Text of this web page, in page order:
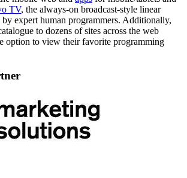
TV, the always-on broadcast-style linear
expert human programmers. Additionally,
to dozens of sites across the web
option to view their favorite programming